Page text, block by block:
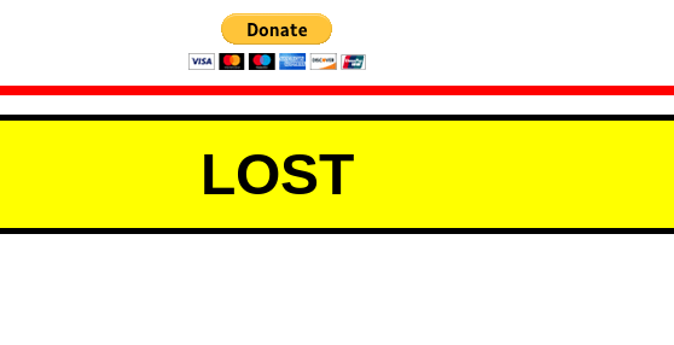
LOST